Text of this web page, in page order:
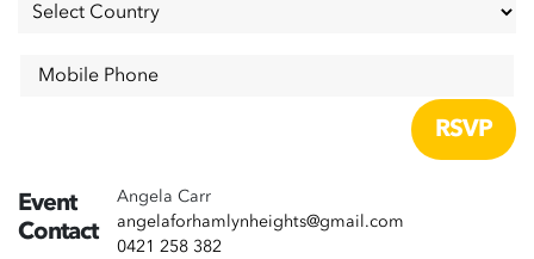
Mobile Phone
Event
Contact
Angela Carr
angelaforhamlynheights@gmail.com
0421 258 382